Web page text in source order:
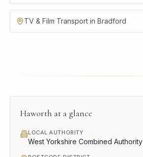
TV & Film Transport in Bradford
Haworth at a glance
LOCAL AUTHORITY
West Yorkshire Combined Authority